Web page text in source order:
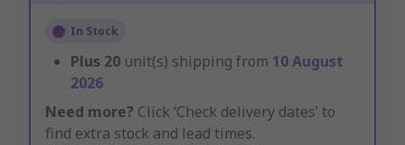
In Stock
Plus 20 unit(s) shipping from 10 August
2026
Need more? Click ‘Check delivery dates’ to
find extra stock and lead times.